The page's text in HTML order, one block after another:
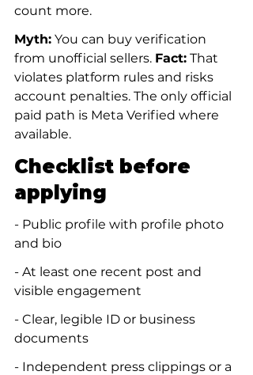
count more.
Myth: You can buy verification
from unofficial sellers. Fact: That
violates platform rules and risks
account penalties. The only official
paid path is Meta Verified where
available.
Checklist before
applying
- Public profile with profile photo
and bio
- At least one recent post and
visible engagement
- Clear, legible ID or business
documents
- Independent press clippings or a